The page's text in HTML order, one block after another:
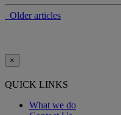
Older articles
×
QUICK LINKS
What we do